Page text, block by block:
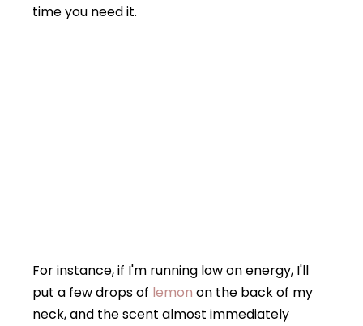
time you need it.
For instance, if I'm running low on energy, I'll
put a few drops of lemon on the back of my
neck, and the scent almost immediately